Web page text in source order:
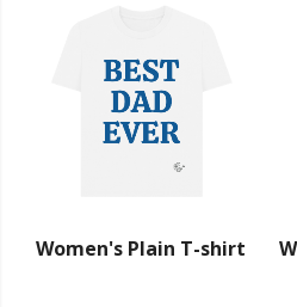
Women's Plain T-shirt